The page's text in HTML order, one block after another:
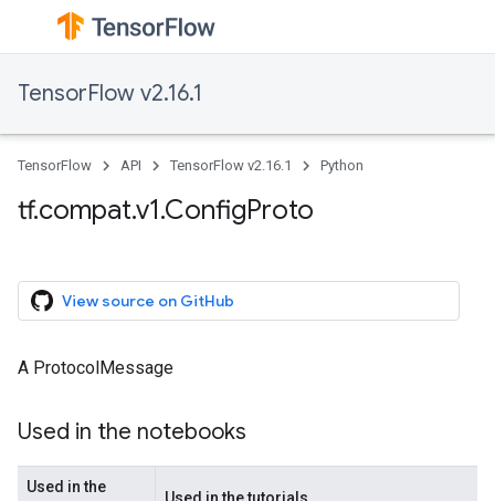
TensorFlow v2.16.1
TensorFlow API TensorFlow v2.16.1 Python
tf.compat.v1.ConfigProto
View source on GitHub
A ProtocolMessage
Used in the notebooks
Used in the